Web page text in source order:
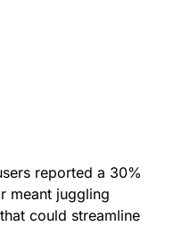
reported a 30%
meant juggling
could streamline